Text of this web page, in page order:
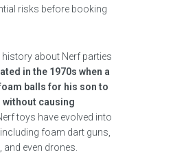
risks before booking
history about Nerf parties
in the 1970s when a
balls for his son to
causing
toys have evolved into
foam dart guns,
even drones.